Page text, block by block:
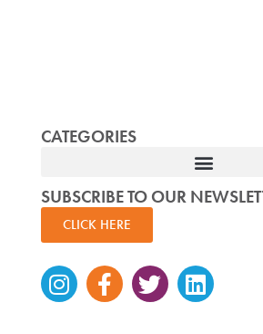
CATEGORIES
SUBSCRIBE TO OUR
CLICK HERE
Instagram
Facebook-
f
Twitter